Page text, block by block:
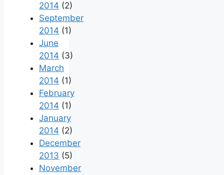
2014 (2)
September
2014 (1)
June
2014 (3)
March
2014 (1)
February
2014 (1)
January
2014 (2)
December
2013 (5)
November